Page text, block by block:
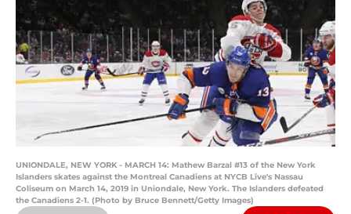
UNIONDALE, NEW YORK - MARCH 14: Mathew Barzal #13 of the New York
Islanders skates against the Montreal Canadiens at NYCB Live's Nassau
Coliseum on March 14, 2019 in Uniondale, New York. The Islanders defeated
the Canadiens 2-1. (Photo by Bruce Bennett/Getty Images)